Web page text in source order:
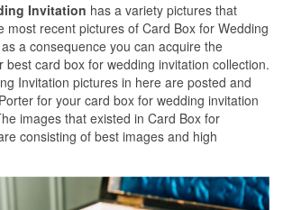
Invitation has a variety pictures that
most recent pictures of Card Box for Wedding
a consequence you can acquire the
best card box for wedding invitation collection.
Invitation pictures in here are posted and
for your card box for wedding invitation
images that existed in Card Box for
consisting of best images and high